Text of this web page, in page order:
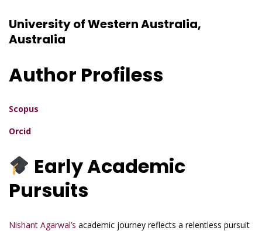
University of Western Australia,
Australia
Author Profiless
Scopus
Orcid
Early Academic
Pursuits
Nishant Agarwal’s academic journey reflects a relentless pursuit